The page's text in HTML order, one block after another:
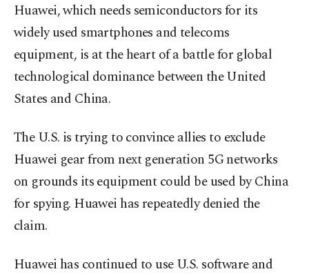
Huawei, which needs semiconductors for its
widely used smartphones and telecoms
equipment, is at the heart of a battle for global
technological dominance between the United
States and China.
The U.S. is trying to convince allies to exclude
Huawei gear from next generation 5G networks
on grounds its equipment could be used by China
for spying. Huawei has repeatedly denied the
claim.
Huawei has continued to use U.S. software and